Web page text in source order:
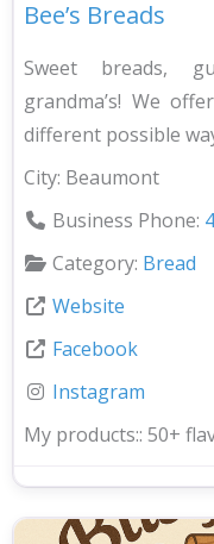
Bee’s Breads
Sweet breads,
grandma’s! We
different possible
City: Beaumont
Business Phone:
Category: Bread
Website
Facebook
Instagram
My products:: 50+